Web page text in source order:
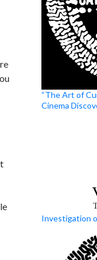
“The Art of
Cinema
Investigation